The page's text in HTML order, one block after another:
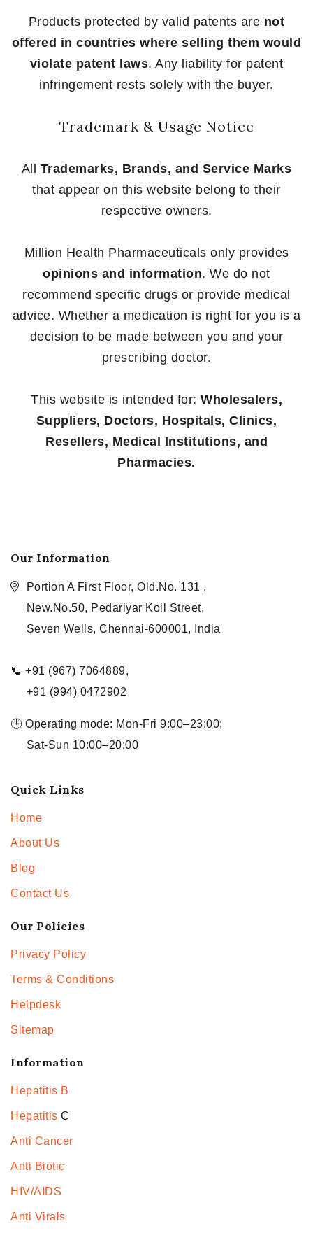
Products protected by valid patents are not
offered in countries where selling them would
violate patent laws. Any liability for patent
infringement rests solely with the buyer.
Trademark & Usage Notice
All Trademarks, Brands, and Service Marks
that appear on this website belong to their
respective owners.
Million Health Pharmaceuticals only provides
opinions and information. We do not
recommend specific drugs or provide medical
advice. Whether a medication is right for you is a
decision to be made between you and your
prescribing doctor.
This website is intended for: Wholesalers,
Suppliers, Doctors, Hospitals, Clinics,
Resellers, Medical Institutions, and
Pharmacies.
Our Information
Portion A First Floor, Old.No. 131 ,
New.No.50, Pedariyar Koil Street,
Seven Wells, Chennai-600001, India
📞 +91 (967) 7064889,
+91 (994) 0472902
🕒 Operating mode: Mon-Fri 9:00–23:00;
Sat-Sun 10:00–20:00
Quick Links
Home
About Us
Blog
Contact Us
Our Policies
Privacy Policy
Terms & Conditions
Helpdesk
Sitemap
Information
Hepatitis B
Hepatitis C
Anti Cancer
Anti Biotic
HIV/AIDS
Anti Virals